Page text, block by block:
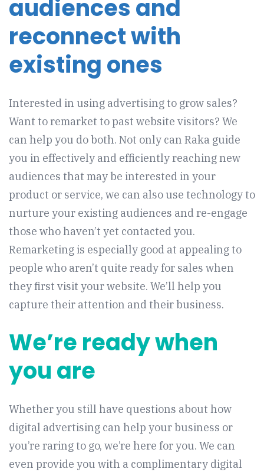
audiences and
reconnect with
existing ones
Interested in using advertising to grow sales?
Want to remarket to past website visitors? We
can help you do both. Not only can Raka guide
you in effectively and efficiently reaching new
audiences that may be interested in your
product or service, we can also use technology to
nurture your existing audiences and re-engage
those who haven’t yet contacted you.
Remarketing is especially good at appealing to
people who aren’t quite ready for sales when
they first visit your website. We’ll help you
capture their attention and their business.
We’re ready when
you are
Whether you still have questions about how
digital advertising can help your business or
you’re raring to go, we’re here for you. We can
even provide you with a complimentary digital